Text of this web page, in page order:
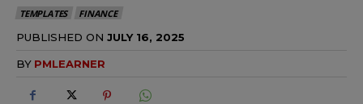
TEMPLATES FINANCE
PUBLISHED ON JULY 16, 2025
BY PMLEARNER